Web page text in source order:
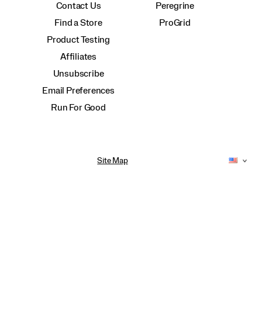
Contact Us
Find a Store
Product Testing
Affiliates
Unsubscribe
Email Preferences
Run For Good
Peregrine
ProGrid
Site Map